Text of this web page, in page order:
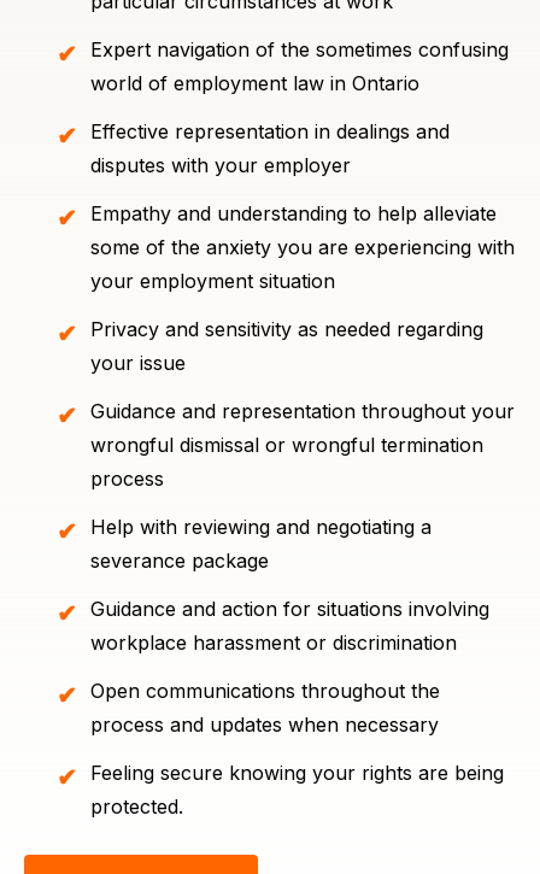
Expert navigation of the sometimes confusing
world of employment law in Ontario
Effective representation in dealings and
disputes with your employer
Empathy and understanding to help alleviate
some of the anxiety you are experiencing with
your employment situation
Privacy and sensitivity as needed regarding
your issue
Guidance and representation throughout your
wrongful dismissal or wrongful termination
process
Help with reviewing and negotiating a
severance package
Guidance and action for situations involving
workplace harassment or discrimination
Open communications throughout the
process and updates when necessary
Feeling secure knowing your rights are being
protected.